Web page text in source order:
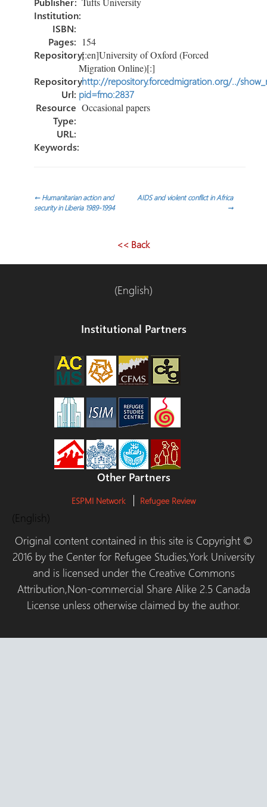
Institution:
ISBN:
Pages: 154
Repository:[:en]University of Oxford (Forced
Migration Online)[:]
Repository
Url:
http://repository.forcedmigration.org/../
pid=fmo:2837
Resource
Type:
Occasional papers
URL:
Keywords:
Post
←Humanitarian action and
security in Liberia 1989-1994
AIDS and violent conflict in Africa
→
<< Back
(English)
Institutional Partners
Other Partners
ESPMI Network Refugee Review
(English)
Original content contained in this site is Copyright ©
2016 by the Center for Refugee Studies,York University
and is licensed under the Creative Commons
Attribution,Non-commercial Share Alike 2.5 Canada
License unless otherwise claimed by the author.